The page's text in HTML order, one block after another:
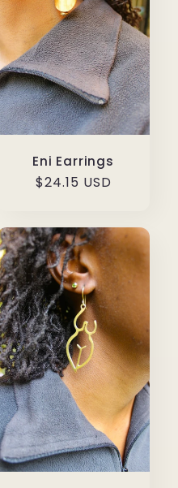
Eni Earrings
Regular
$24.15 USD